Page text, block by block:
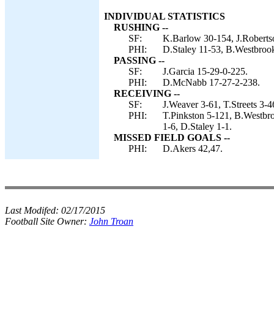
INDIVIDUAL STATISTICS
RUSHING --
SF:
K.Barlow 30-154,
PHI:
D.Staley 11-53,
PASSING --
SF:
J.Garcia 15-29-0-225.
PHI:
D.McNabb 17-27-2-238.
RECEIVING --
SF:
J.Weaver 3-61, T.Streets
PHI:
T.Pinkston 5-121,
1-6, D.Staley 1-1.
MISSED FIELD GOALS --
PHI:
D.Akers 42,47.
Last Modifed: 02/17/2015
Football Site Owner: John Troan